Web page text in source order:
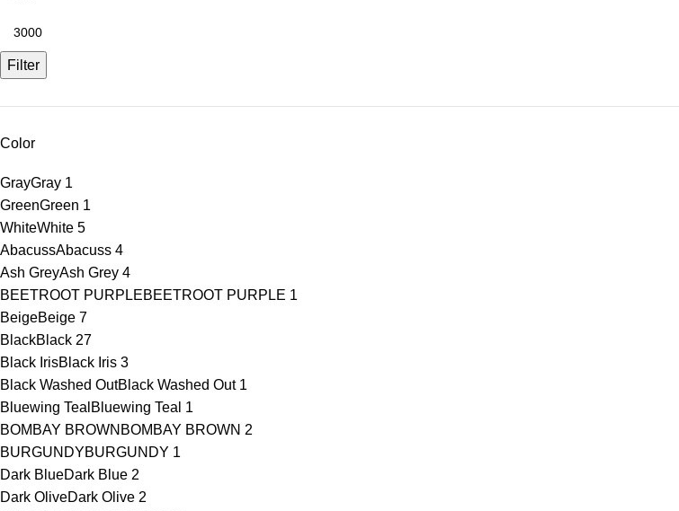
Filter
Color
GrayGray 1
GreenGreen 1
WhiteWhite 5
AbacussAbacuss 4
Ash GreyAsh Grey 4
BEETROOT PURPLEBEETROOT PURPLE 1
BeigeBeige 7
BlackBlack 27
Black IrisBlack Iris 3
Black Washed OutBlack Washed Out 1
Bluewing Teal Bluewing Teal 1
BOMBAY BROWN BOMBAY BROWN 2
BURGUNDYBURGUNDY 1
Dark BlueDark Blue 2
Dark OliveDark Olive 2